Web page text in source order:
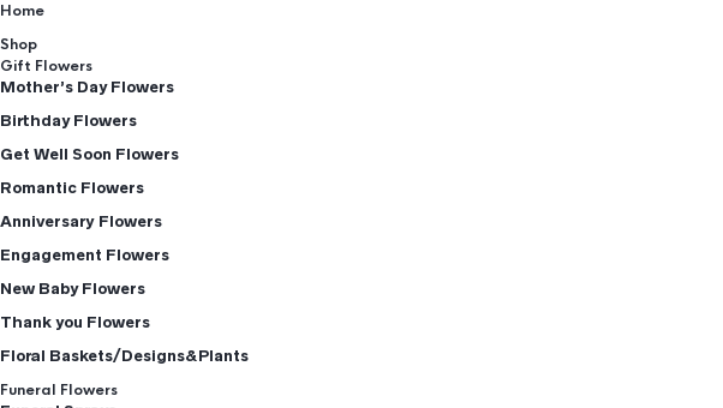
Home
Shop
Gift Flowers
Mother’s Day Flowers
Birthday Flowers
Get Well Soon Flowers
Romantic Flowers
Anniversary Flowers
Engagement Flowers
New Baby Flowers
Thank you Flowers
Floral Baskets/Designs&Plants
Funeral Flowers